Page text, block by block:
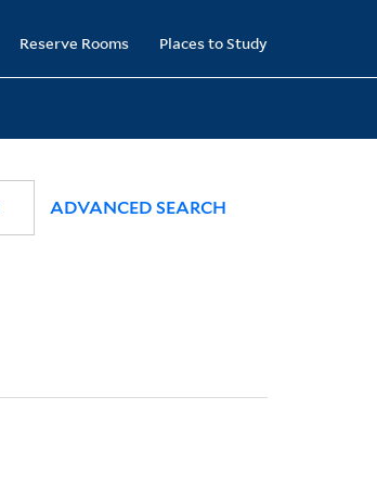
Reserve Rooms Places to Study
ADVANCED SEARCH